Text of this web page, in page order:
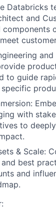
Databricks
and
components
to guide
with
to
& Scale:
best
and